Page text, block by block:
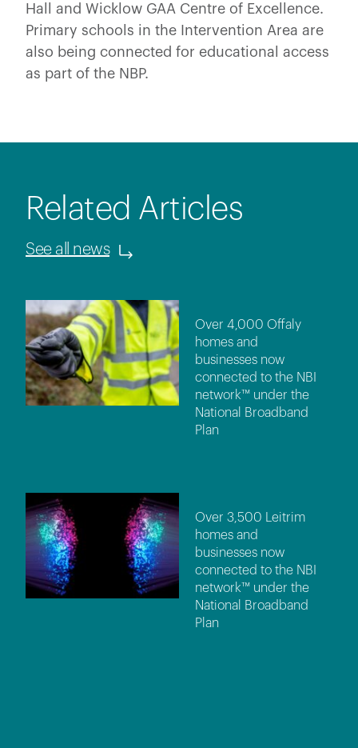
Hall and Wicklow GAA Centre of Excellence.
Primary schools in the Intervention Area are
also being connected for educational access
as part of the NBP.
Related Articles
See all news
Over 4,000 Offaly
homes and
businesses now
connected to the NBI
network™ under the
National Broadband
Plan
Over 3,500 Leitrim
homes and
businesses now
connected to the NBI
network™ under the
National Broadband
Plan